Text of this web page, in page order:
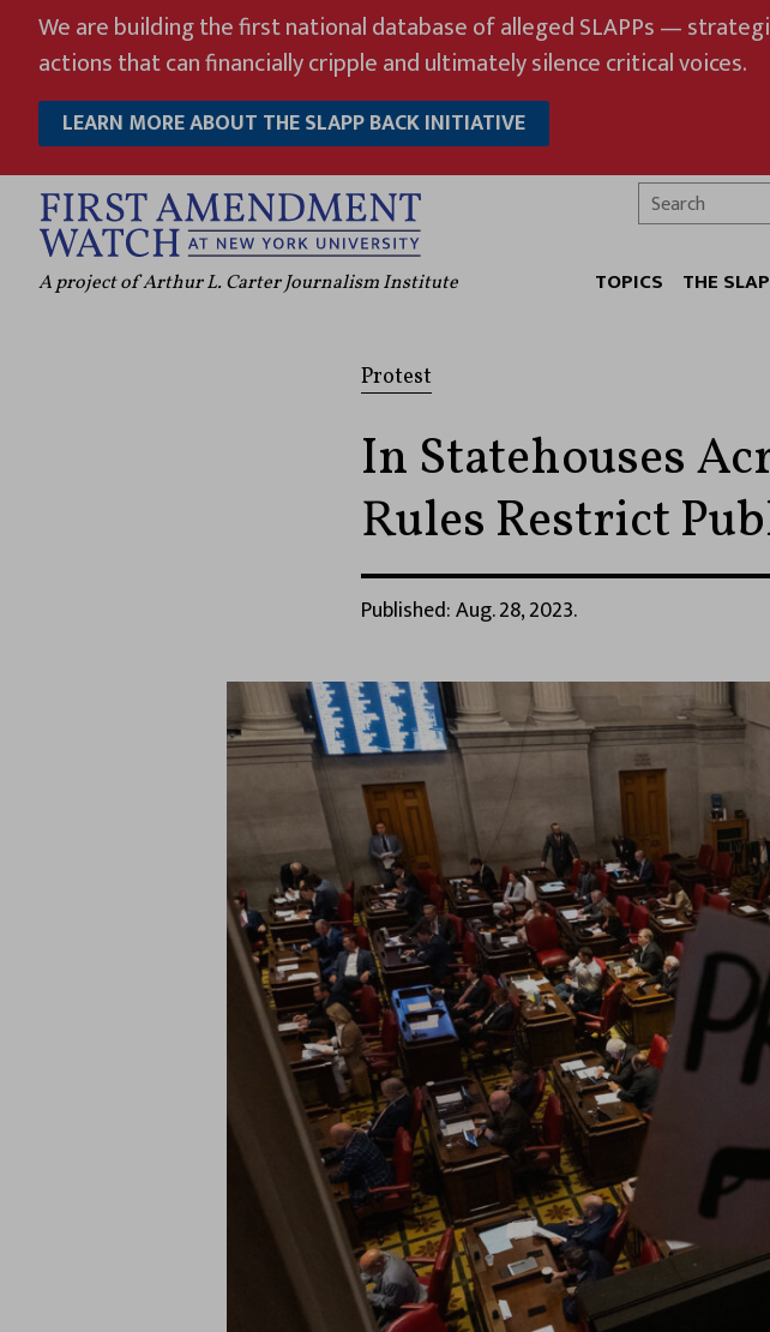
content
We are building the first national database of alleged SLAPPs —
actions that can financially cripple and ultimately silence critical voices.
LEARN MORE ABOUT THE SLAPP BACK INITIATIVE
A project of Arthur L. Carter Journalism Institute TOPICS THE
Protest
In Statehouses
Rules Restrict
Published: Aug. 28, 2023.